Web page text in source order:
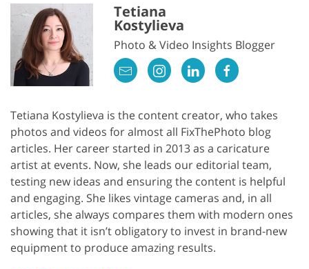
Tetiana
Kostylieva
Photo & Video Insights Blogger
Tetiana Kostylieva is the content creator, who takes
photos and videos for almost all FixThePhoto blog
articles. Her career started in 2013 as a caricature
artist at events. Now, she leads our editorial team,
testing new ideas and ensuring the content is helpful
and engaging. She likes vintage cameras and, in all
articles, she always compares them with modern ones
showing that it isn’t obligatory to invest in brand-new
equipment to produce amazing results.